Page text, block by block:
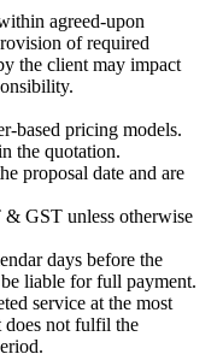
agreed-upon
of required
the client may impact
based pricing models.
the quotation.
proposal date and are
GST unless otherwise
days before the
liable for full payment.
service at the most
does not fulfil the